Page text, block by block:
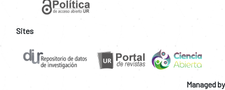
Sites
Managed by